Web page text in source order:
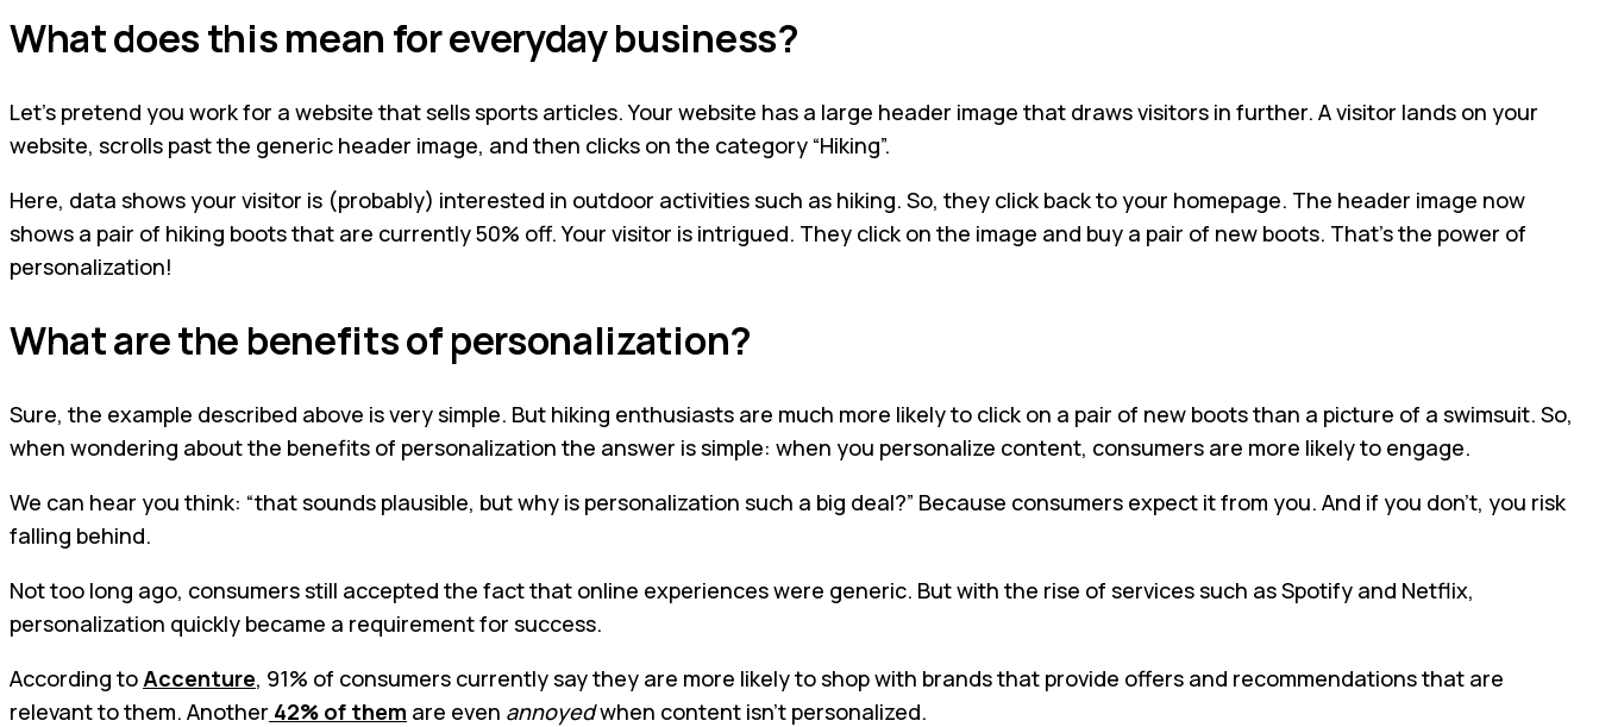
What does this mean for everyday business?
Let’s pretend you work for a website that sells sports articles. Your website has a large header image that draws visitors in further. A visitor lands on your
website, scrolls past the generic header image, and then clicks on the category “Hiking”.
Here, data shows your visitor is (probably) interested in outdoor activities such as hiking. So, they click back to your homepage. The header image now
shows a pair of hiking boots that are currently 50% off. Your visitor is intrigued. They click on the image and buy a pair of new boots. That’s the power of
personalization!
What are the benefits of personalization?
Sure, the example described above is very simple. But hiking enthusiasts are much more likely to click on a pair of new boots than a picture of a swimsuit. So,
when wondering about the benefits of personalization the answer is simple: when you personalize content, consumers are more likely to engage.
We can hear you think: “that sounds plausible, but why is personalization such a big deal?” Because consumers expect it from you. And if you don’t, you risk
falling behind.
Not too long ago, consumers still accepted the fact that online experiences were generic. But with the rise of services such as Spotify and Netflix,
personalization quickly became a requirement for success.
According toAccenture, 91% of consumers currently say they are more likely to shop with brands that provide offers and recommendations that are
relevant to them. Another 42% of them are even annoyedwhen content isn’t personalized.